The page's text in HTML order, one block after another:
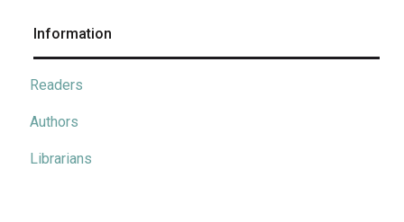
Information
Readers
Authors
Librarians